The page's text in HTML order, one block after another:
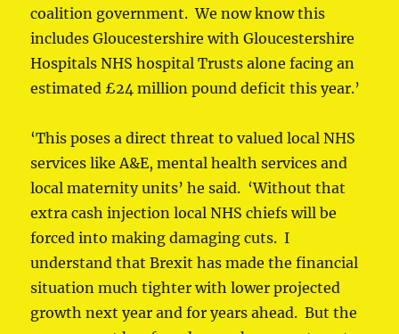
coalition government. We now know this
includes Gloucestershire with Gloucestershire
Hospitals NHS hospital Trusts alone facing an
estimated £24 million pound deficit this year.’
‘This poses a direct threat to valued local NHS
services like A&E, mental health services and
local maternity units’ he said. ‘Without that
extra cash injection local NHS chiefs will be
forced into making damaging cuts. I
understand that Brexit has made the financial
situation much tighter with lower projected
growth next year and for years ahead. But the